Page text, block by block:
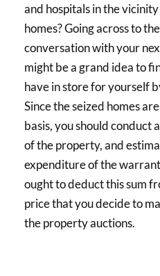
and hospitals in the
homes? Going across to
conversation with your
might be a grand idea to
have in store for yourself
Since the seized homes are
basis, you should conduct
of the property, and
expenditure of the
ought to deduct this sum
price that you decide to
the property auctions.